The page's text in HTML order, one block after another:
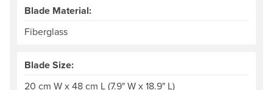
Blade Material:
Fiberglass
Blade Size:
20 cm W x 48 cm L (7.9" W x 18.9" L)